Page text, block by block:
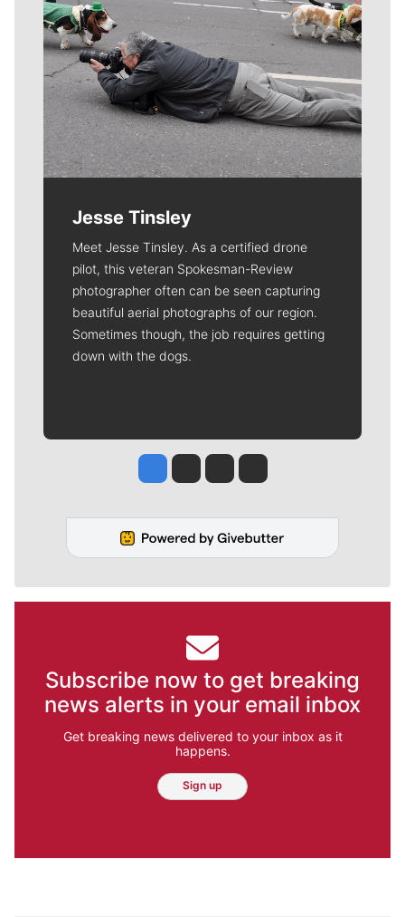
Jesse Tinsley
Meet Jesse Tinsley. As a certified drone
pilot, this veteran Spokesman-Review
photographer often can be seen capturing
beautiful aerial photographs of our region.
Sometimes though, the job requires getting
down with the dogs.
Jesse Tinsley
Jim Meehan
Molly QuinnRob Curley
Subscribe now to get breaking
news alerts in your email inbox
Get breaking news delivered to your inbox as it
happens.
Sign up